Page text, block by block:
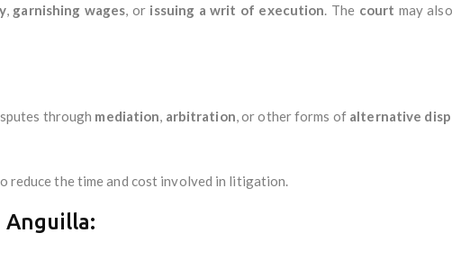
, garnishing wages, or issuing a writ of execution. The court may
through mediation, arbitration, or other forms of alternative
reduce the time and cost involved in litigation.
Anguilla: